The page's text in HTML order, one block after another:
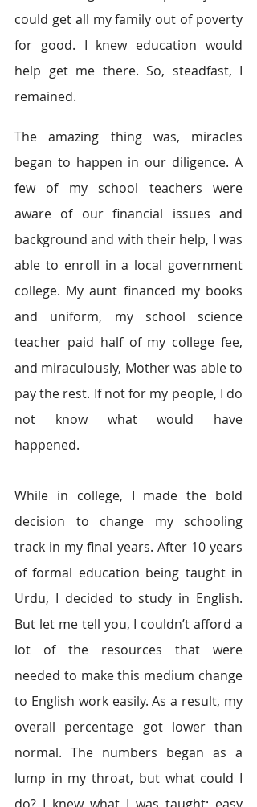
could get all my family out of poverty
for good. I knew education would
help get me there. So, steadfast, I
remained.
The amazing thing was, miracles
began to happen in our diligence. A
few of my school teachers were
aware of our financial issues and
background and with their help, I was
able to enroll in a local government
college. My aunt financed my books
and uniform, my school science
teacher paid half of my college fee,
and miraculously, Mother was able to
pay the rest. If not for my people, I do
not know what would have
happened.
While in college, I made the bold
decision to change my schooling
track in my final years. After 10 years
of formal education being taught in
Urdu, I decided to study in English.
But let me tell you, I couldn’t afford a
lot of the resources that were
needed to make this medium change
to English work easily. As a result, my
overall percentage got lower than
normal. The numbers began as a
lump in my throat, but what could I